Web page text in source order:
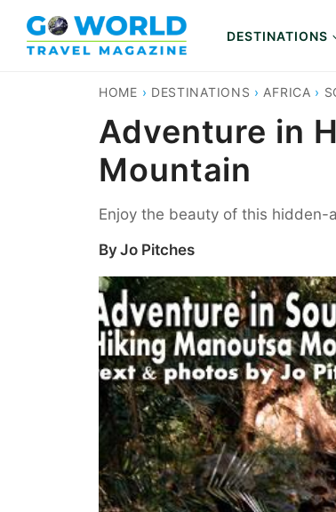
content
DESTINATIONS
HOME › DESTINATIONS › AFRICA ›
Adventure in
Mountain
Enjoy the beauty of this hidden-
ByJo Pitches